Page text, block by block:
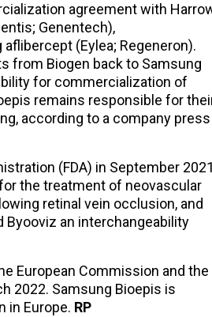
agreement with
Genentech),
(Eylea; Regeneron).
from Biogen back to Samsung
for commercialization of
remains responsible for
according to a company press
(FDA) in September 2021
the treatment of neovascular
retinal vein occlusion, and
Byooviz an interchangeability
European Commission and the
2022. Samsung Bioepis is
in Europe. RP